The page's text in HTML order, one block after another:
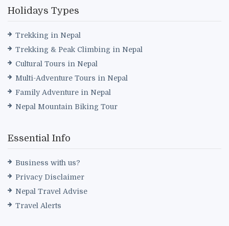
Holidays Types
Trekking in Nepal
Trekking & Peak Climbing in Nepal
Cultural Tours in Nepal
Multi-Adventure Tours in Nepal
Family Adventure in Nepal
Nepal Mountain Biking Tour
Essential Info
Business with us?
Privacy Disclaimer
Nepal Travel Advise
Travel Alerts